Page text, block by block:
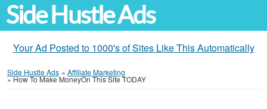
Side Hustle Ads
Your Ad Posted to 1000's of Sites Like This Automatically
Side Hustle Ads » Affiliate Marketing
»How To Make MoneyOn This Site TODAY